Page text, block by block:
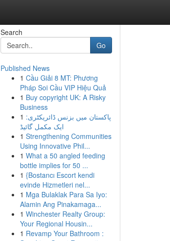
Search
Go
Published News
1 Cầu Giải 8 MT: Phương
Pháp Soi Cầu VIP Hiệu Quả
1 Buy copyright UK: A Risky
Business
1 پاکستان میں بزنس ڈائریکٹری:
ایک مکمل گائیڈ
1 Strengthening Communities
Using Innovative Phil...
1 What a 50 angled feeding
bottle implies for 50 ...
1 {Bostancı Escort kendi
evinde Hizmetleri nel...
1 Mga Bulaklak Para Sa Iyo:
Alamin Ang Pinakamaga...
1 Winchester Realty Group:
Your Regional Housin...
1 Revamp Your Bathroom :